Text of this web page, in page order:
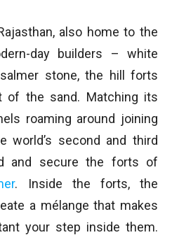
also home to the
day builders – white
stone, the hill forts
of the sand. Matching its
roaming around joining
world’s second and third
and secure the forts of
. Inside the forts, the
a mélange that makes
your step inside them.